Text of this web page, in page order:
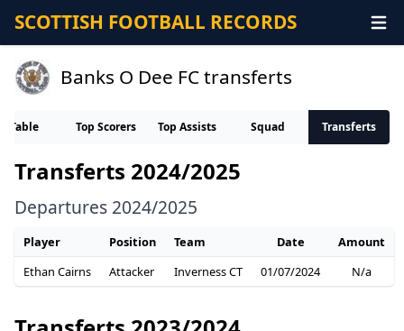
SCOTTISH FOOTBALL RECORDS
Banks O Dee FC transferts
Table Top Scorers Top Assists Squad Transferts
Transferts 2024/2025
Departures 2024/2025
Player Position Team Date
Amount
Ethan Cairns
Attacker Inverness CT 01/07/2024 N/a